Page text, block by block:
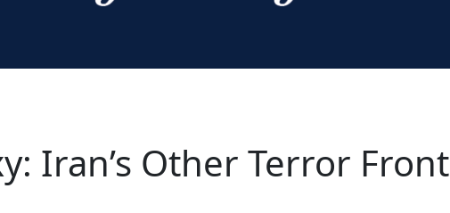
Iran’s Other Terror Front